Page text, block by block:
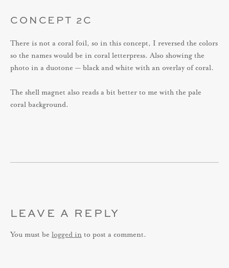
CONCEPT 2C
There is not a coral foil, so in this concept, I reversed the colors
so the names would be in coral letterpress. Also showing the
photo in a duotone — black and white with an overlay of coral.
The shell magnet also reads a bit better to me with the pale
coral background.
LEAVE A REPLY
You must be logged in to post a comment.